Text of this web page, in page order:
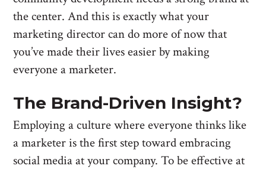
the center. And this is exactly what your
marketing director can do more of now that
you’ve made their lives easier by making
everyone a marketer.
The Brand-Driven Insight?
Employing a culture where everyone thinks like
a marketer is the first step toward embracing
social media at your company. To be effective at